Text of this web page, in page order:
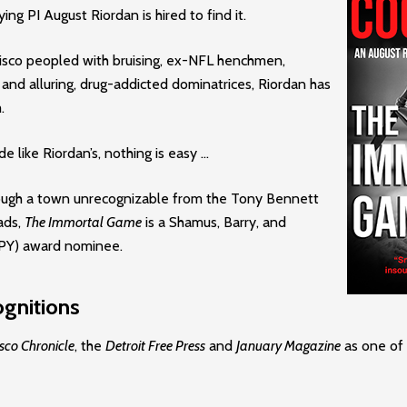
PI August Riordan is hired to find it.
peopled with bruising, ex-NFL henchmen,
alluring, drug-addicted dominatrices, Riordan has
like Riordan’s, nothing is easy …
a town unrecognizable from the Tony Bennett
The Immortal Game is a Shamus, Barry, and
award nominee.
Chronicle, the Detroit Free Press and January Magazine as one